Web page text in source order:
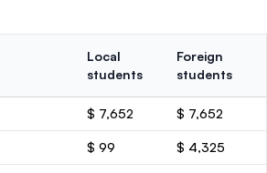
Local
students
Foreign
students
$ 7,652 $ 7,652
$ 99 $ 4,325